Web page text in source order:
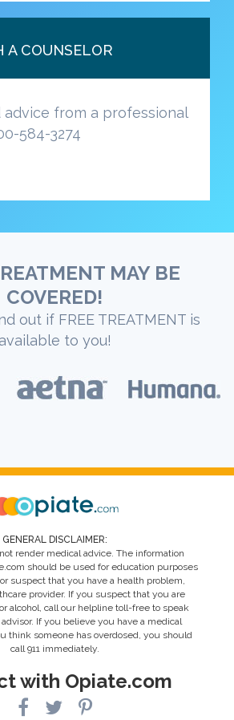
A COUNSELOR
advice from a professional
584-3274
MAY BE
COVERED!
out if FREE TREATMENT is
available to you!
GENERAL DISCLAIMER:
render medical advice. The information
should be used for education purposes
suspect that you have a health problem,
provider. If you suspect that you are
alcohol, call our helpline toll-free to speak
If you believe you have a medical
think someone has overdosed, you should
call 911 immediately.
with Opiate.com